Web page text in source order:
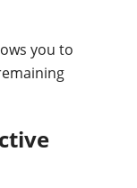
you to